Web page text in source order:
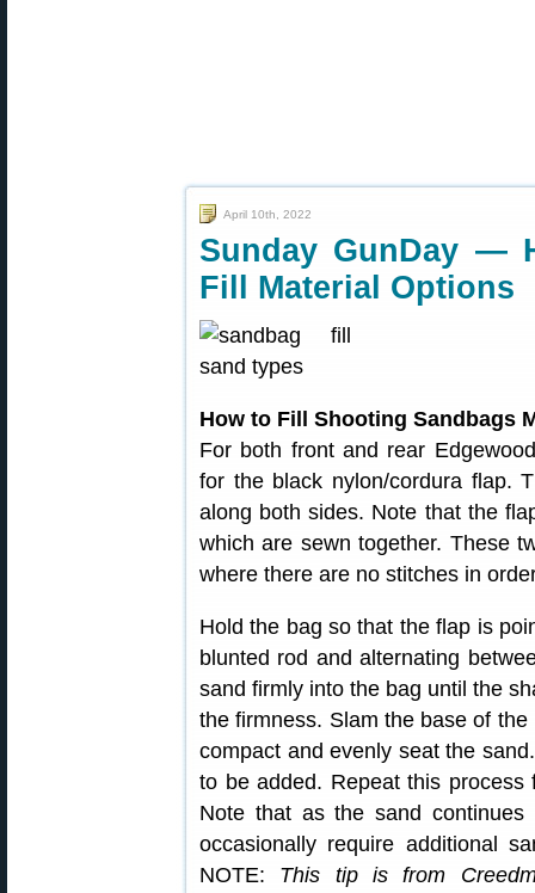
April 10th, 2022
Sunday GunDay —
Fill Material Options
How to Fill Shooting Sandbags
For both front and rear
for the black nylon/cordura flap.
along both sides. Note that the
which are sewn together. These
where there are no stitches in
Hold the bag so that the flap is
blunted rod and alternating
sand firmly into the bag until the
the firmness. Slam the base of
compact and evenly seat the
to be added. Repeat this
Note that as the sand
occasionally require additional
NOTE: This tip is from